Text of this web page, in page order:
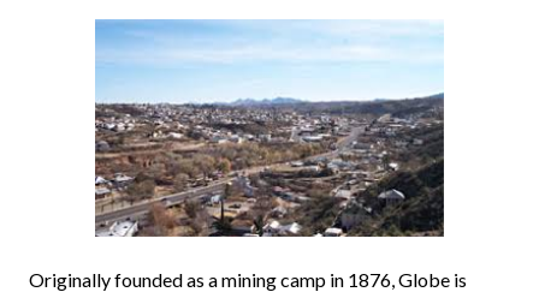
Originally founded as a mining camp in 1876, Globe is